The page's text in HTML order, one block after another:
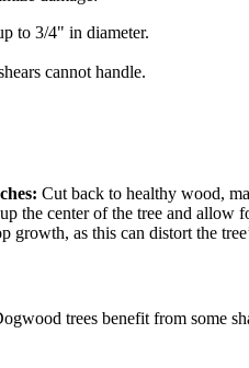
to 3/4" in diameter.
cannot handle.
Cut back to healthy wood,
the center of the tree and allow
growth, as this can distort the
trees benefit from some